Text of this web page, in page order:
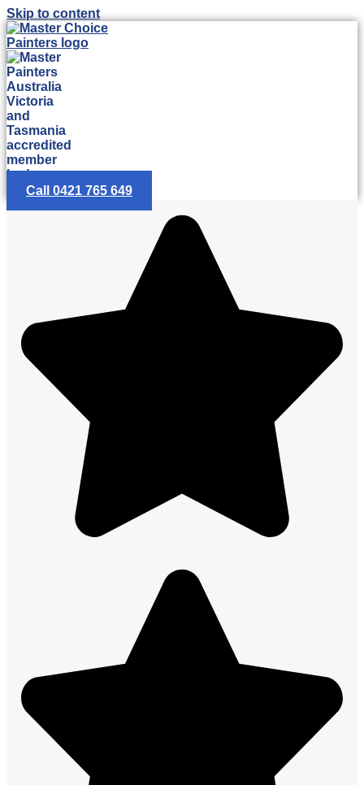
Skip to content
Call 0421 765 649